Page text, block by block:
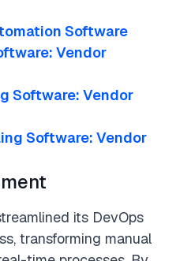
Software
Vendor
Software: Vendor
Software: Vendor
its DevOps
transforming manual